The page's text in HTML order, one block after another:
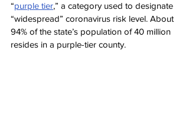
“purple tier,” a category used to designate
“widespread” coronavirus risk level. About
94% of the state’s population of 40 million
resides in a purple-tier county.